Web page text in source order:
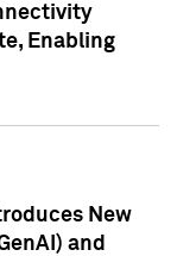
Enabling
New
and